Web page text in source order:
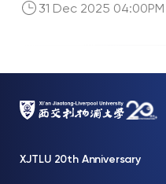
31 Dec 2025
XJTLU 20th Anniversary